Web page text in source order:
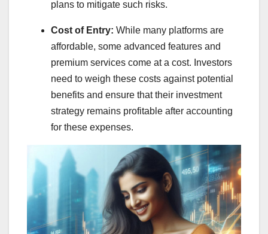
plans to mitigate such risks.
Cost of Entry: While many platforms are
affordable, some advanced features and
premium services come at a cost. Investors
need to weigh these costs against potential
benefits and ensure that their investment
strategy remains profitable after accounting
for these expenses.